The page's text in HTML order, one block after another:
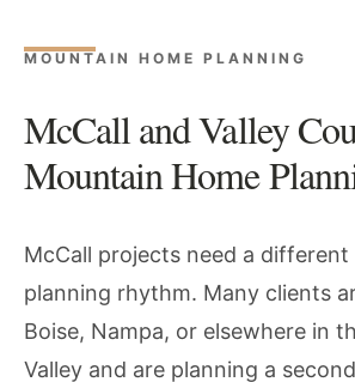
MOUNTAIN HOME PLANNING
McCall and Valley
Mountain Home
McCall projects need a
planning rhythm. Many clients
Boise, Nampa, or elsewhere in
Valley and are planning a